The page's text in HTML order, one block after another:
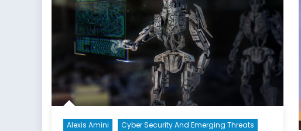
Drain
of
Canadian
AI
Talent
is
Now
Local
Alexis Amini Cyber Security And Emerging Threats